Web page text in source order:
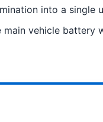
into a single
vehicle battery